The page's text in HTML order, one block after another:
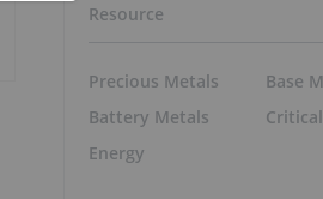
Resource
Precious Metals
Battery Metals
Energy
Base